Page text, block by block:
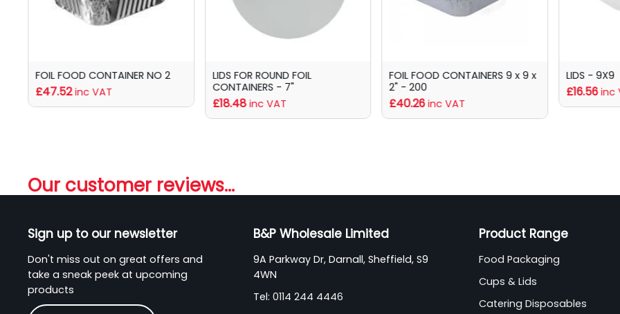
FOIL FOOD CONTAINER NO 2
£47.52 inc VAT
LIDS FOR ROUND FOIL
CONTAINERS - 7"
£18.48 inc VAT
FOIL FOOD CONTAINERS 9 x 9 x
2" - 200
£40.26 inc VAT
LIDS - 9X9
£16.56 inc
Our customer reviews...
Sign up to our newsletter
Don't miss out on great offers and
take a sneak peek at upcoming
products
B&P Wholesale Limited
9A Parkway Dr, Darnall, Sheffield, S9
4WN
Tel: 0114 244 4446
Product Range
Food Packaging
Cups & Lids
Catering Disposables